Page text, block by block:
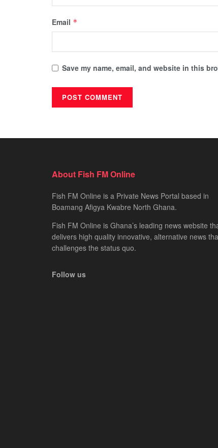
Email *
Save my name, email, and website in this
About Fish FM Online
Fish FM Online is a Private News Portal based in
Boamang Afigya Kwabre North Ghana.
Fish FM Online is Ghana’s leading news website
delivers high quality innovative, alternative news
challenges the status quo.
Follow us